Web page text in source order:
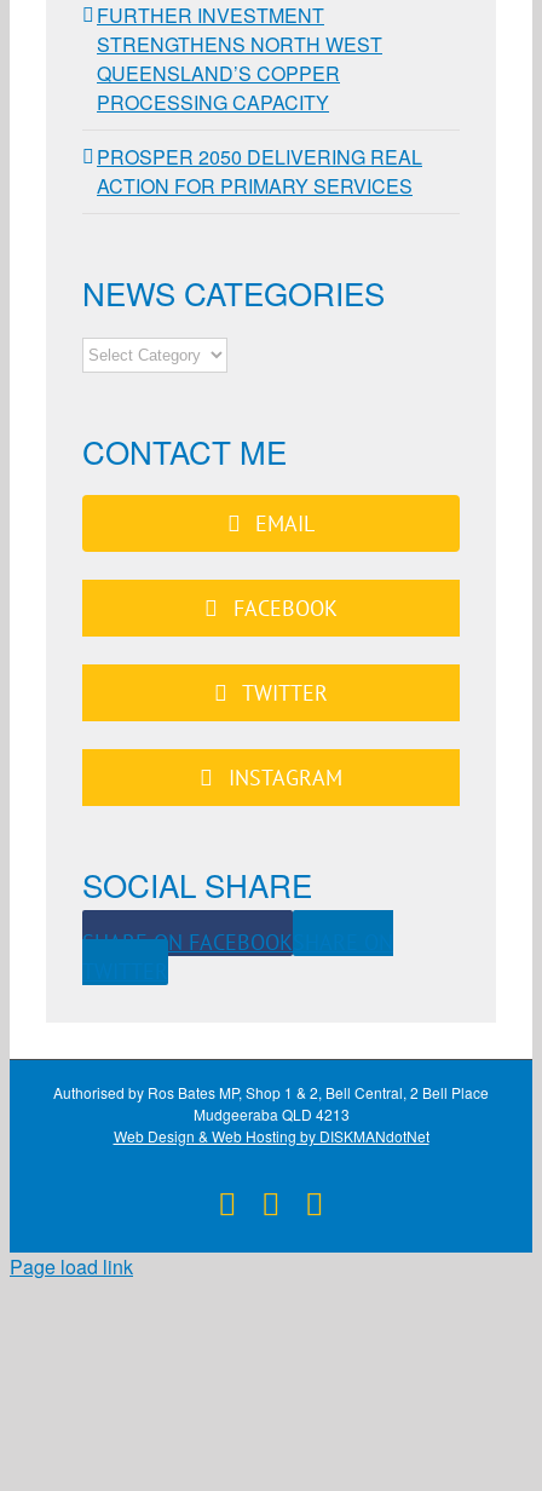
FURTHER INVESTMENT
STRENGTHENS NORTH WEST
QUEENSLAND’S COPPER
PROCESSING CAPACITY
PROSPER 2050 DELIVERING REAL
ACTION FOR PRIMARY SERVICES
NEWS CATEGORIES
NEWS
CATEGORIES
CONTACT ME
EMAIL
FACEBOOK
TWITTER
INSTAGRAM
SOCIAL SHARE
SHARE ON FACEBOOK
Authorised by Ros Bates MP, Shop 1 & 2, Bell Central, 2 Bell Place
Mudgeeraba QLD 4213
Web Design & Web Hosting by DISKMANdotNet
Facebook
Page load link